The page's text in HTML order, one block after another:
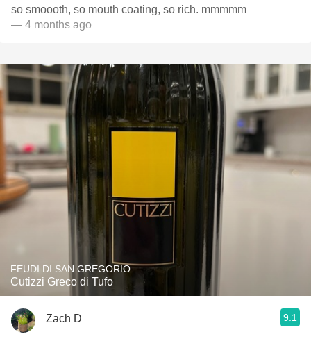
so smoooth, so mouth coating, so rich. mmmmm
— 4 months ago
FEUDI DI SAN GREGORIO
Cutizzi Greco di Tufo
Zach D 9.1